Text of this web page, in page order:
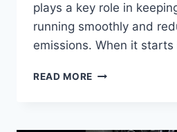
plays a key role in
running smoothly and
emissions. When it
READ MORE WHAT